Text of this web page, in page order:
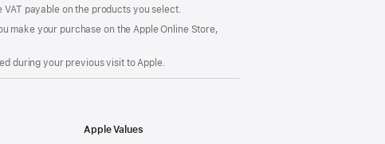
payable on the products you select.
make your purchase on the Apple Online Store,
during your previous visit to Apple.
Apple Values